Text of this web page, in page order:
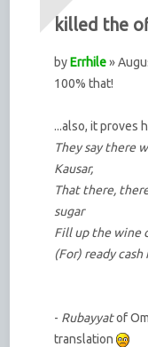
killed the
byErrhile»
100% that!
...also, it proves
They say there
Kausar,
That there,
sugar
Fill up the wine
(For) ready
- Rubayyatof
translation